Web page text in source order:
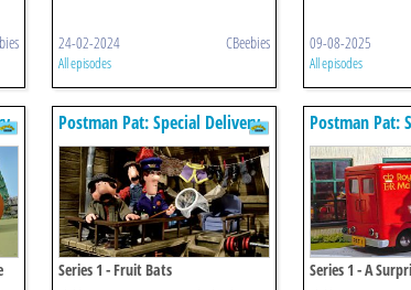
24-02-2024 CBeebies
All episodes
09-08-2025
All episodes
Postman Pat: Special Delivery
Service
Series 1 - Fruit Bats
Postman Pat:
Service
Series 1 - A